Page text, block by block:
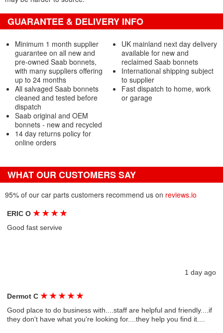
GUARANTEE & DELIVERY INFO
Minimum 1 month supplier
guarantee on all new and
pre-owned Saab bonnets,
with many suppliers offering
up to 24 months
All salvaged Saab bonnets
cleaned and tested before
dispatch
Saab original and OEM
bonnets - new and recycled
14 day returns policy for
online orders
UK mainland next day delivery
available for new and
reclaimed Saab bonnets
International shipping subject
to supplier
Fast dispatch to home, work
or garage
WHAT OUR CUSTOMERS SAY
95% of our car parts customers recommend us on reviews.io
ERIC O★ ★ ★ ★
Good fast servive
1 day ago
Dermot C★ ★ ★ ★ ★
Good place to do business with....staff are helpful and friendly....if
they don't have what you're looking for....they help you find it....